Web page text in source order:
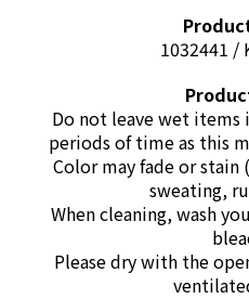
1032441 /
Do not leave wet items
periods of time as this
Color may fade or
sweating,
When cleaning, wash
Please dry with the